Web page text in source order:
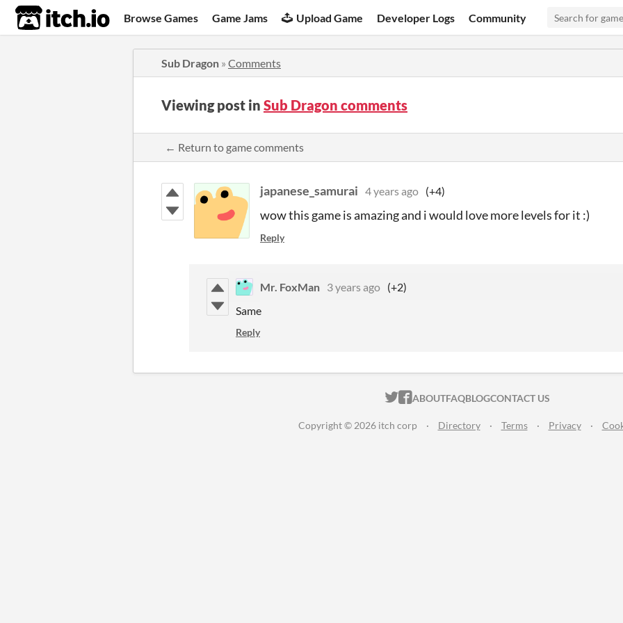
itch.io Browse Games Game Jams Upload Game Developer Logs Community
Sub Dragon » Comments
Viewing post in Sub Dragon comments
← Return to game comments
japanese_samurai 4 years ago (+4)
wow this game is amazing and i would love more levels for it :)
Reply
Mr. FoxMan 3 years ago (+2)
Same
Reply
ITCH.IO ON TWITTER
ITCH.IO ON FACEBOOK
ABOUTFAQBLOGCONTACT US
Copyright © 2026 itch corp · Directory · Terms · Privacy ·